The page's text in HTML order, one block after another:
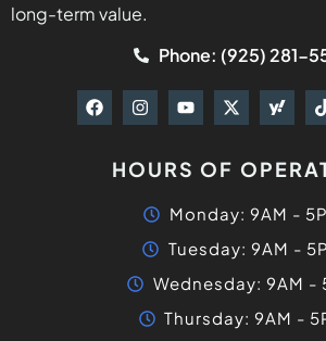
long-term value.
Phone: (925) 281-
HOURS OF
Monday: 9AM -
Tuesday: 9AM -
Wednesday: 9AM -
Thursday: 9AM -